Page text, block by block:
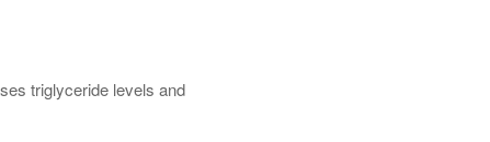
triglyceride levels and